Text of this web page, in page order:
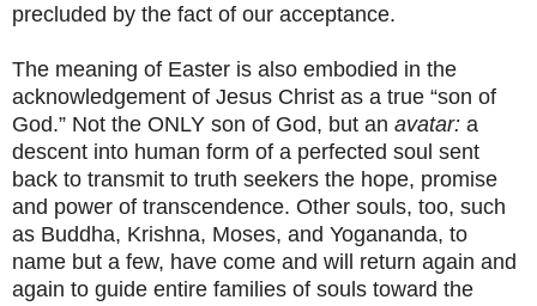
precluded by the fact of our acceptance.
The meaning of Easter is also embodied in the
acknowledgement of Jesus Christ as a true “son of
God.” Not the ONLY son of God, but an avatar: a
descent into human form of a perfected soul sent
back to transmit to truth seekers the hope, promise
and power of transcendence. Other souls, too, such
as Buddha, Krishna, Moses, and Yogananda, to
name but a few, have come and will return again and
again to guide entire families of souls toward the